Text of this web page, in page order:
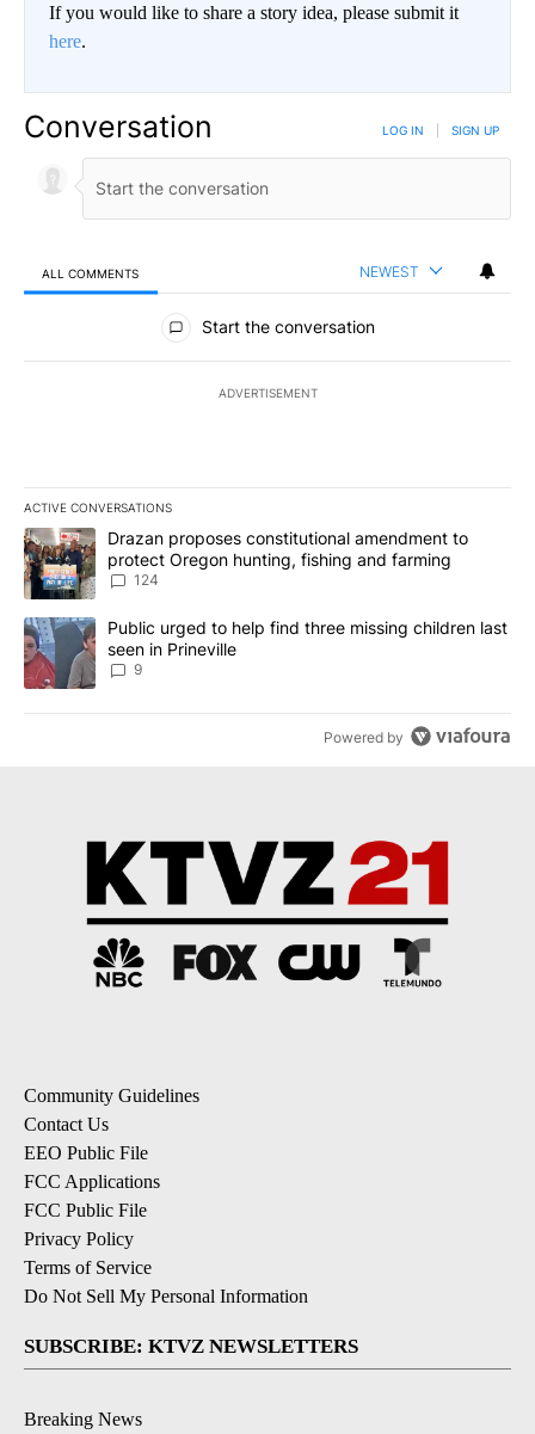
If you would like to share a story idea, please submit it
here.
Conversation LOG IN SIGN UP
ALL COMMENTS NEWEST
All Comments
Start the conversation
ADVERTISEMENT
ACTIVE CONVERSATIONS
The following is a list of the most commented articles in the last
A trending article titled "Drazan proposes constitutional
Drazan proposes constitutional amendment to
protect Oregon hunting, fishing and farming
124
A trending article titled "Public urged to help find three missing
Public urged to help find three missing children last
seen in Prineville
9
Powered by
Community Guidelines
Contact Us
EEO Public File
FCC Applications
FCC Public File
Privacy Policy
Terms of Service
Do Not Sell My Personal Information
SUBSCRIBE: KTVZ NEWSLETTERS
Breaking News